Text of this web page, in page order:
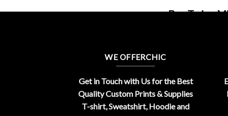
Buy Twice
WE OFFERCHIC
Get in Touch with Us for the Best
Quality Custom Prints & Supplies
T-shirt, Sweatshirt, Hoodie and